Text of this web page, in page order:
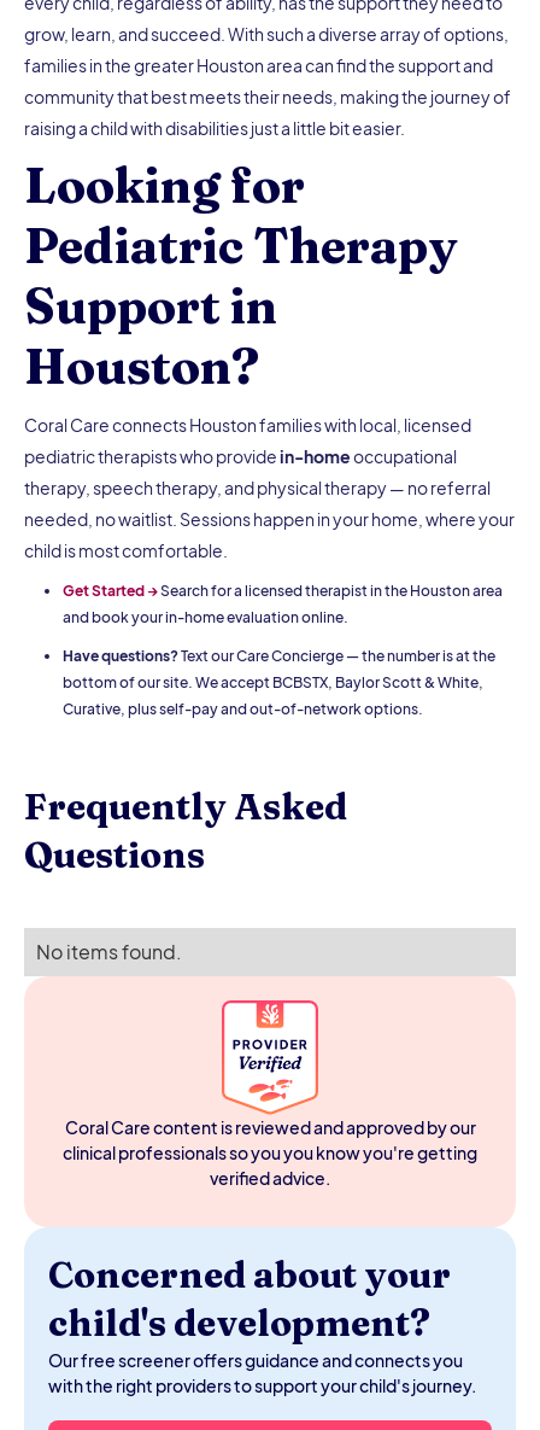
Coral Care content is reviewed and approved by our
clinical professionals so you you know you're getting
verified advice.
Concerned about your
child's development?
Our free screener offers guidance and connects you
with the right providers to support your child's journey.
grow, learn, and succeed. With such a diverse array of options,
families in the greater Houston area can find the support and
community that best meets their needs, making the journey of
raising a child with disabilities just a little bit easier.
Looking for
Pediatric Therapy
Support in
Houston?
Coral Care connects Houston families with local, licensed
pediatric therapists who providein-homeoccupational
therapy, speech therapy, and physical therapy — no referral
needed, no waitlist. Sessions happen in your home, where your
child is most comfortable.
Get Started →Search for a licensed therapist in the Houston area
and book your in-home evaluation online.
Have questions?Text our Care Concierge — the number is at the
bottom of our site. We accept BCBSTX, Baylor Scott & White,
Curative, plus self-pay and out-of-network options.
Frequently Asked
Questions
No items found.